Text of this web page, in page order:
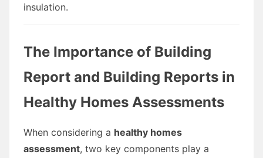
insulation.
The Importance of Building
Report and Building Reports in
Healthy Homes Assessments
When considering a healthy homes
assessment, two key components play a